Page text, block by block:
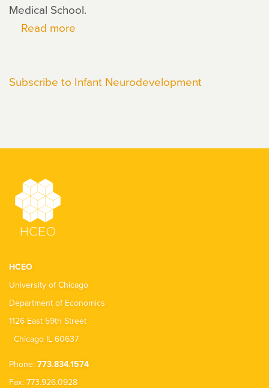
Medical School.
Read more
Subscribe to Infant Neurodevelopment
HCEO
University of Chicago
Department of Economics
1126 East 59th Street
Chicago IL 60637
Phone: 773.834.1574
Fax: 773.926.0928